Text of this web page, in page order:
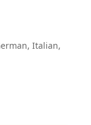
Italian,